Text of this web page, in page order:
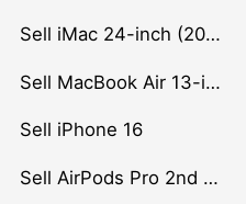
Sell iMac 24-inch (2021)
Sell MacBook Air 13-inch (2022)
Sell iPhone 16
Sell AirPods Pro 2nd Gen